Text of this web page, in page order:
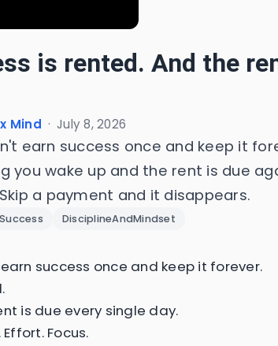
is rented. And the
Mind · July 8, 2026
earn success once and keep it
you wake up and the rent is due
a payment and it disappears.
DisciplineAndMindset
success once and keep it forever.
is due every single day.
Focus.